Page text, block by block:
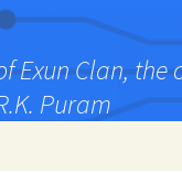
Exun Clan, the
Puram